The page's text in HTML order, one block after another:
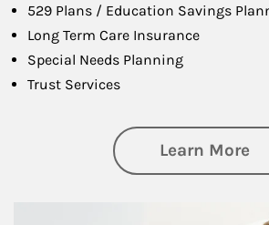
529 Plans / Education Savings
Long Term Care Insurance
Special Needs Planning
Trust Services
Learn More